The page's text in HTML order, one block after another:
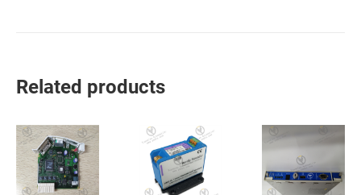
Related products